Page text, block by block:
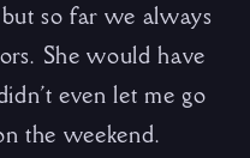
so far we always
She would have
even let me go
the weekend.